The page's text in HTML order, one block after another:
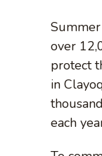
over
protect
in
each